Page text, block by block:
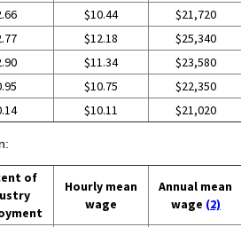
$10.44
$21,720
$12.18
$25,340
$11.34
$23,580
$10.75
$22,350
$10.11 $21,020
of
Hourly mean
wage
Annual mean
wage (2)